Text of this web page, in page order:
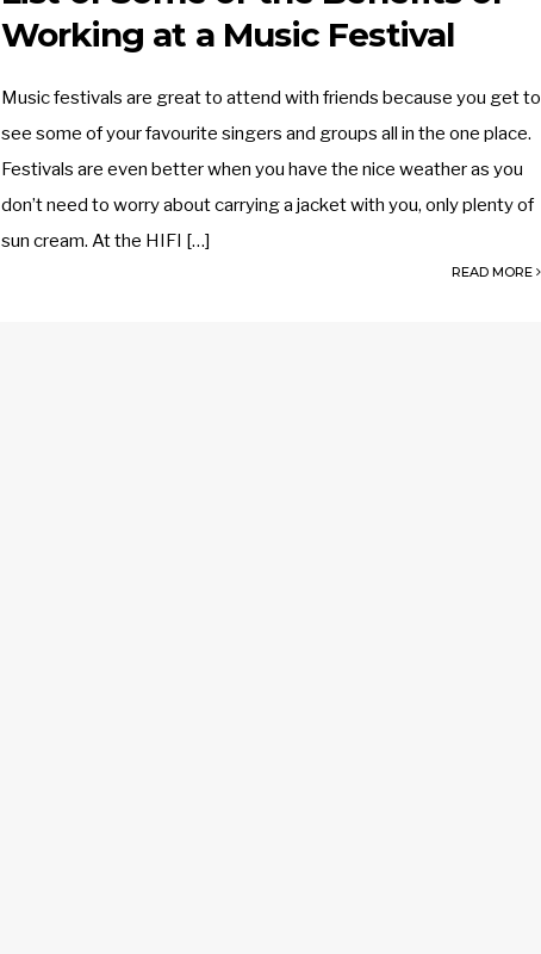
Working at a Music Festival
Music festivals are great to attend with friends because you get to
see some of your favourite singers and groups all in the one place.
Festivals are even better when you have the nice weather as you
don’t need to worry about carrying a jacket with you, only plenty of
sun cream. At the HIFI […]
READ MORE